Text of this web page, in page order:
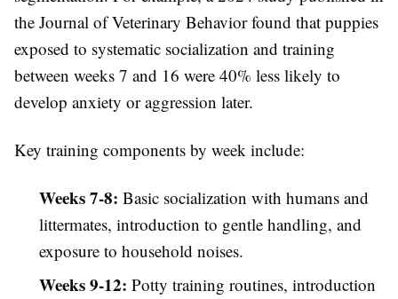
the Journal of Veterinary Behavior found that puppies
exposed to systematic socialization and training
between weeks 7 and 16 were 40% less likely to
develop anxiety or aggression later.
Key training components by week include:
Weeks 7-8: Basic socialization with humans and
littermates, introduction to gentle handling, and
exposure to household noises.
Weeks 9-12: Potty training routines, introduction